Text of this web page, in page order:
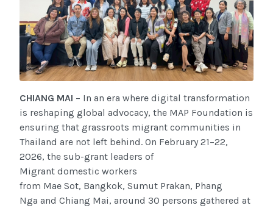
CHIANG MAI – In an era where digital transformation
is reshaping global advocacy, the MAP Foundation is
ensuring that grassroots migrant communities in
Thailand are not left behind. On February 21–22,
2026, the sub-grant leaders of
Migrant domestic workers
from Mae Sot, Bangkok, Sumut Prakan, Phang
Nga and Chiang Mai, around 30 persons gathered at